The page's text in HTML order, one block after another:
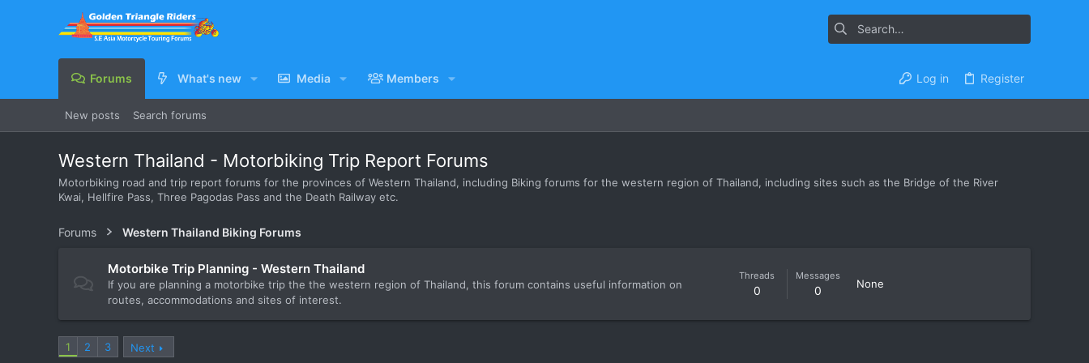
Forums What's new Media Members Log in Register
New posts Search forums
Western Thailand - Motorbiking Trip Report Forums
Motorbiking road and trip report forums for the provinces of Western Thailand, including Biking forums for the western region of Thailand, including sites such as the Bridge of the River
Kwai, Hellfire Pass, Three Pagodas Pass and the Death Railway etc.
Forums Western Thailand Biking Forums
Motorbike Trip Planning - Western Thailand
If you are planning a motorbike trip the the western region of Thailand, this forum contains useful information on
routes, accommodations and sites of interest.
Threads
0
Messages
0 None
1 2 3 Next